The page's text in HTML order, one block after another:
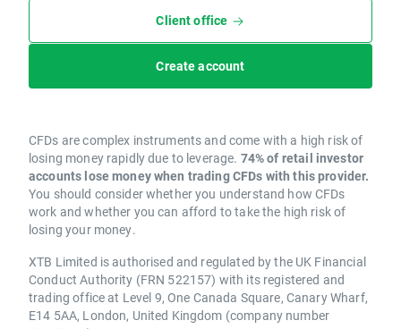
Client office
Create account
CFDs are complex instruments and come with a high risk of
losing money rapidly due to leverage. 74% of retail investor
accounts lose money when trading CFDs with this provider.
You should consider whether you understand how CFDs
work and whether you can afford to take the high risk of
losing your money.
XTB Limited is authorised and regulated by the UK Financial
Conduct Authority (FRN 522157) with its registered and
trading office at Level 9, One Canada Square, Canary Wharf,
E14 5AA, London, United Kingdom (company number